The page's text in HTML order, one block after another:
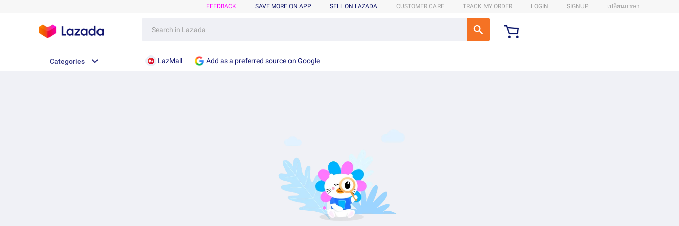
FEEDBACK SAVE MORE ON APP SELL ON LAZADA CUSTOMER CARE TRACK MY ORDER LOGIN SIGNUP เปลี่ยนภาษา
Categories LazMall Add as a preferred source on Google